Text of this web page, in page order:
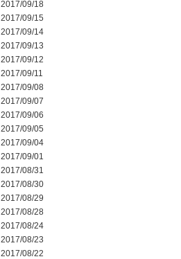
2017/09/18
2017/09/15
2017/09/14
2017/09/13
2017/09/12
2017/09/11
2017/09/08
2017/09/07
2017/09/06
2017/09/05
2017/09/04
2017/09/01
2017/08/31
2017/08/30
2017/08/29
2017/08/28
2017/08/24
2017/08/23
2017/08/22